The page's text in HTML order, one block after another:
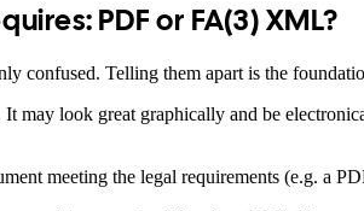
PDF or FA(3) XML?
confused. Telling them apart is the
may look great graphically and be
meeting the legal requirements (e.g. a